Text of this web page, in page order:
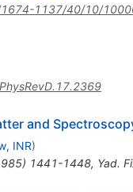
1137/40/10/
and
INR)
) 1441-1448, Yad.